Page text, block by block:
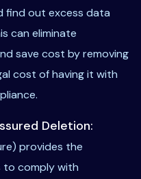
find out excess data
can eliminate
save cost by removing
cost of having it with
Deletion:
provides the
to comply with